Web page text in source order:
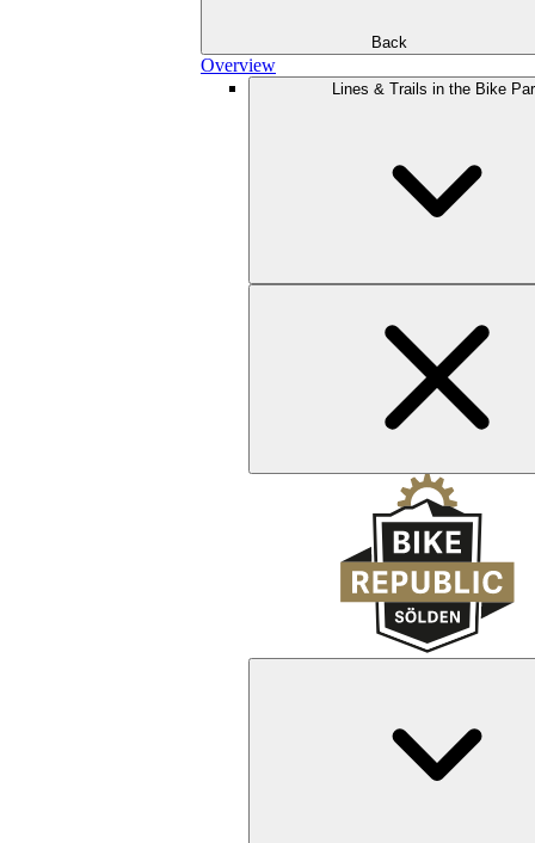
Back
Overview
Lines & Trails in the Bike